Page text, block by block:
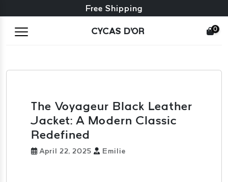
Free exchange + free returns
Free Shipping
CYCAS D'OR 0
The Voyageur Black Leather
Jacket: A Modern Classic
Redefined
April 22, 2025 Emilie